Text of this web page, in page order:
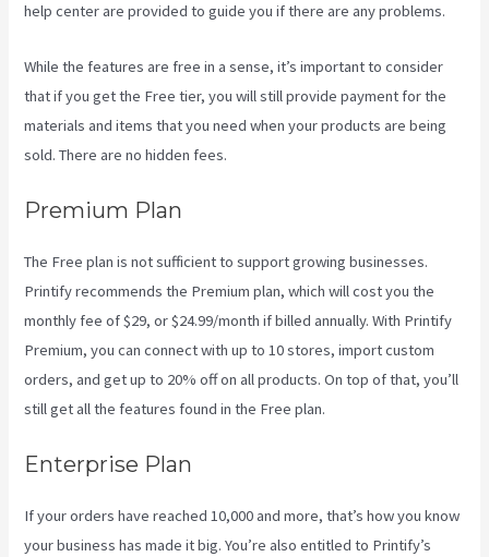
help center are provided to guide you if there are any problems.
While the features are free in a sense, it’s important to consider
that if you get the Free tier, you will still provide payment for the
materials and items that you need when your products are being
sold. There are no hidden fees.
Premium Plan
The Free plan is not sufficient to support growing businesses.
Printify recommends the Premium plan, which will cost you the
monthly fee of $29, or $24.99/month if billed annually. With Printify
Premium, you can connect with up to 10 stores, import custom
orders, and get up to 20% off on all products. On top of that, you’ll
still get all the features found in the Free plan.
Enterprise Plan
If your orders have reached 10,000 and more, that’s how you know
your business has made it big. You’re also entitled to Printify’s